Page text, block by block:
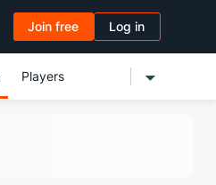
Join free Log in
Players